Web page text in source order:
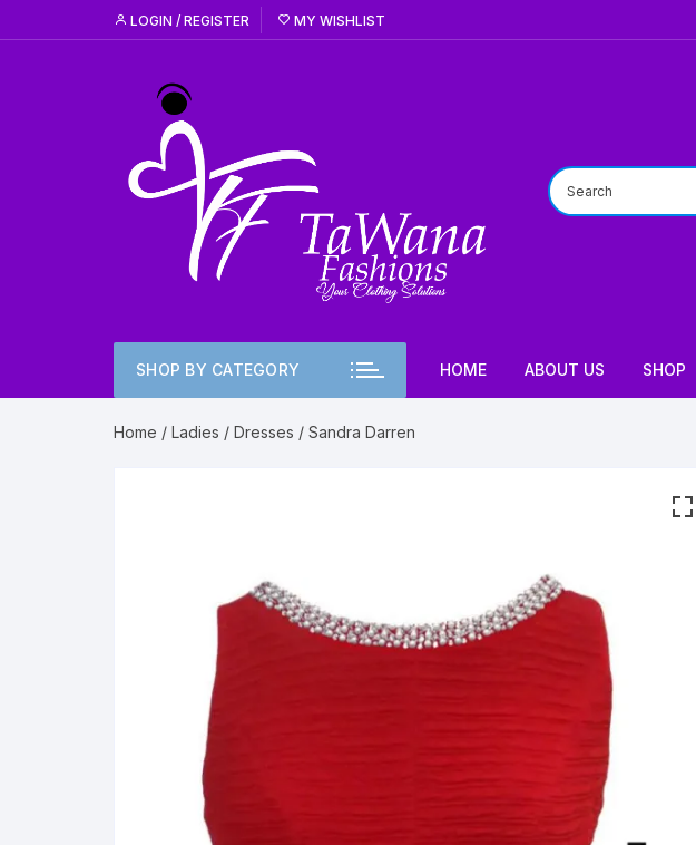
to
LOGIN / REGISTER MY WISHLIST
SHOP BY CATEGORY HOME ABOUT US SHOP
Home / Ladies / Dresses / Sandra Darren